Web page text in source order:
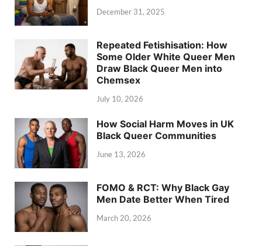
December 31, 2025
Repeated Fetishisation: How
Some Older White Queer Men
Draw Black Queer Men into
Chemsex
July 10, 2026
How Social Harm Moves in UK
Black Queer Communities
June 13, 2026
FOMO & RCT: Why Black Gay
Men Date Better When Tired
March 20, 2026